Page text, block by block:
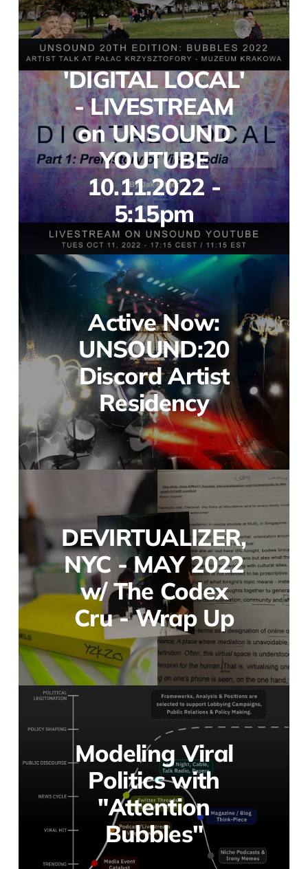
'DIGITAL LOCAL'
- LIVESTREAM
on UNSOUND
YOUTUBE
10.11.2022 -
5:15pm
Active Now:
UNSOUND:20
Discord Artist
Residency
DEVIRTUALIZER,
NYC - MAY 2022
w/ The Codex
Cru - Wrap Up
Modeling Viral
Politics with
"Attention
Bubbles"